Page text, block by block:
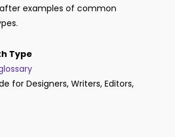
ex­am­ples of com­mon
Type
for Designers, Writers, Editors,